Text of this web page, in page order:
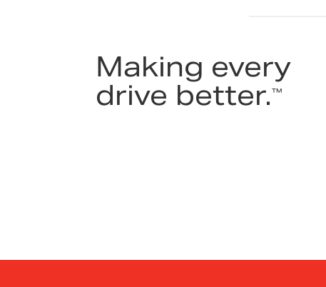
Making every
drive better.™